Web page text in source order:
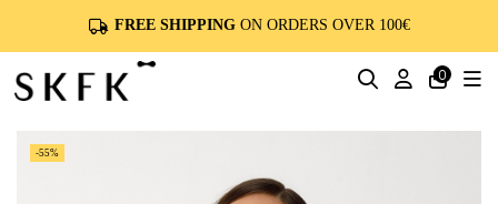
FREE SHIPPINGON ORDERS OVER 100€
0
-55%